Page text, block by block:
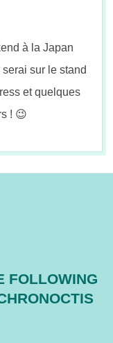
à la Japan
sur le stand
et quelques
! 😉
FOLLOWING